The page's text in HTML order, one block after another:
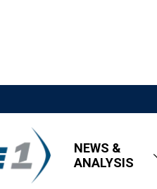
NEWS &
ANALYSIS